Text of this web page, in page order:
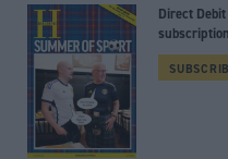
Direct Debit